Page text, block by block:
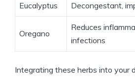
Eucalyptus Decongestant,
Oregano
Reduces
infections
Integrating these herbs into your